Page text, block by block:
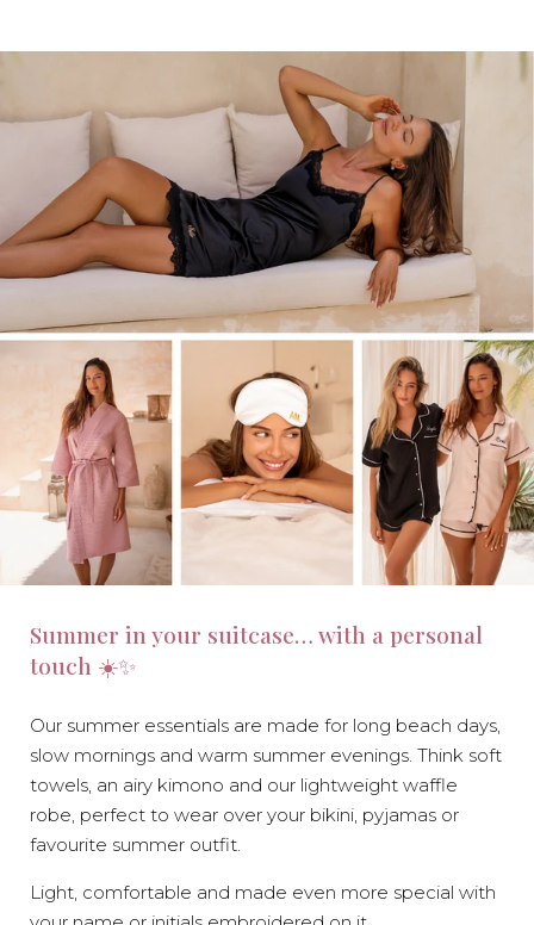
Summer in your suitcase… with a personal
touch ☀️✨
Our summer essentials are made for long beach days,
slow mornings and warm summer evenings. Think soft
towels, an airy kimono and our lightweight waffle
robe, perfect to wear over your bikini, pyjamas or
favourite summer outfit.
Light, comfortable and made even more special with